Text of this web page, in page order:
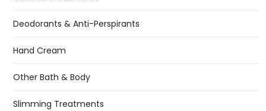
Deodorants & Anti-Perspirants
Hand Cream
Other Bath & Body
Slimming Treatments